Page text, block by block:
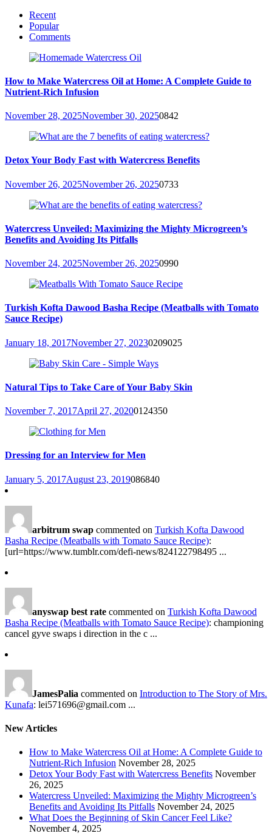
Recent
Popular
Comments
How to Make Watercress Oil at Home: A Complete Guide to
Nutrient-Rich Infusion
November 28, 2025November 30, 20250842
Detox Your Body Fast with Watercress Benefits
November 26, 2025November 26, 20250733
Watercress Unveiled: Maximizing the Mighty Microgreen’s
Benefits and Avoiding Its Pitfalls
November 24, 2025November 26, 20250990
Turkish Kofta Dawood Basha Recipe (Meatballs with Tomato
Sauce Recipe)
January 18, 2017November 27, 20230209025
Natural Tips to Take Care of Your Baby Skin
November 7, 2017April 27, 20200124350
Dressing for an Interview for Men
January 5, 2017August 23, 2019086840
arbitrum swap commented on Turkish Kofta Dawood
Basha Recipe (Meatballs with Tomato Sauce Recipe):
[url=https://www.tumblr.com/defi-news/824122798495 ...
anyswap best rate commented on Turkish Kofta Dawood
Basha Recipe (Meatballs with Tomato Sauce Recipe): championing
cancel gyve swaps i direction in the c ...
JamesPalia commented on Introduction to The Story of Mrs.
Kunafa: lei571696@gmail.com ...
New Articles
How to Make Watercress Oil at Home: A Complete Guide to
Nutrient-Rich Infusion November 28, 2025
Detox Your Body Fast with Watercress Benefits November
26, 2025
Watercress Unveiled: Maximizing the Mighty Microgreen’s
Benefits and Avoiding Its Pitfalls November 24, 2025
What Does the Beginning of Skin Cancer Feel Like?
November 4, 2025